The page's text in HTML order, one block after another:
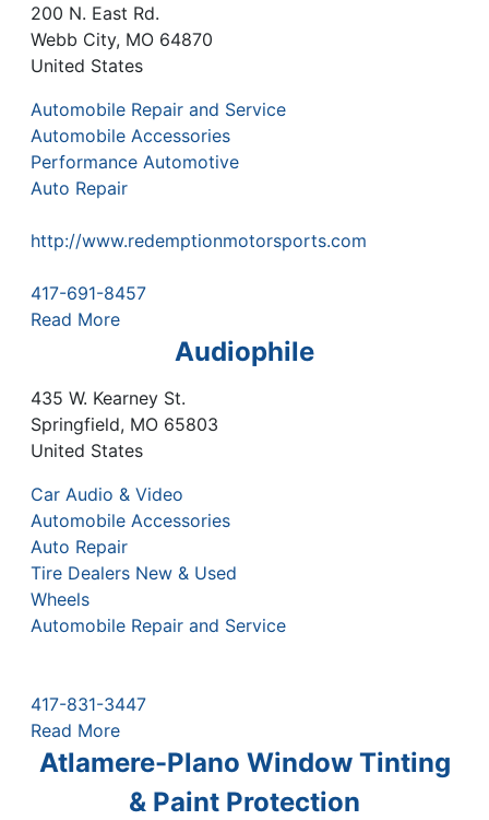
200 N. East Rd.
Webb City, MO 64870
United States
Automobile Repair and Service
Automobile Accessories
Performance Automotive
Auto Repair
http://www.redemptionmotorsports.com
417-691-8457
Read More
Audiophile
435 W. Kearney St.
Springfield, MO 65803
United States
Car Audio & Video
Automobile Accessories
Auto Repair
Tire Dealers New & Used
Wheels
Automobile Repair and Service
417-831-3447
Read More
Atlamere-Plano Window Tinting
& Paint Protection